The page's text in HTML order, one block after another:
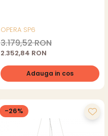
OPERA SP6
3.179,52 RON
2.352,84 RON
Adauga in cos
-26%